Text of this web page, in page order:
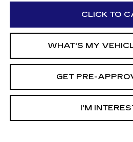
CLICK TO
WHAT'S MY
GET PRE-
I'M